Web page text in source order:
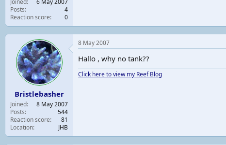
t
e
r
Posts
4
Reaction score
0
Bristlebasher
Joined
8 May 2007
Posts
544
Reaction score
81
Location
JHB
8 May 2007
Hallo , why no tank??
Click here to view my Reef Blog